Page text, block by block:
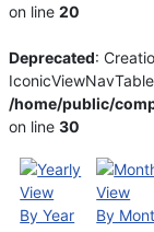
on line20
Deprecated:
/home/public/
on line30
By Year By